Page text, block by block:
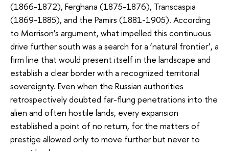
(1866-1872), Ferghana (1875-1876), Transcaspia
(1869-1885), and the Pamirs (1881-1905). According
to Morrison’s argument, what impelled this continuous
drive further south was a search for a ‘natural frontier’, a
firm line that would present itself in the landscape and
establish a clear border with a recognized territorial
sovereignty. Even when the Russian authorities
retrospectively doubted far-flung penetrations into the
alien and often hostile lands, every expansion
established a point of no return, for the matters of
prestige allowed only to move further but never to